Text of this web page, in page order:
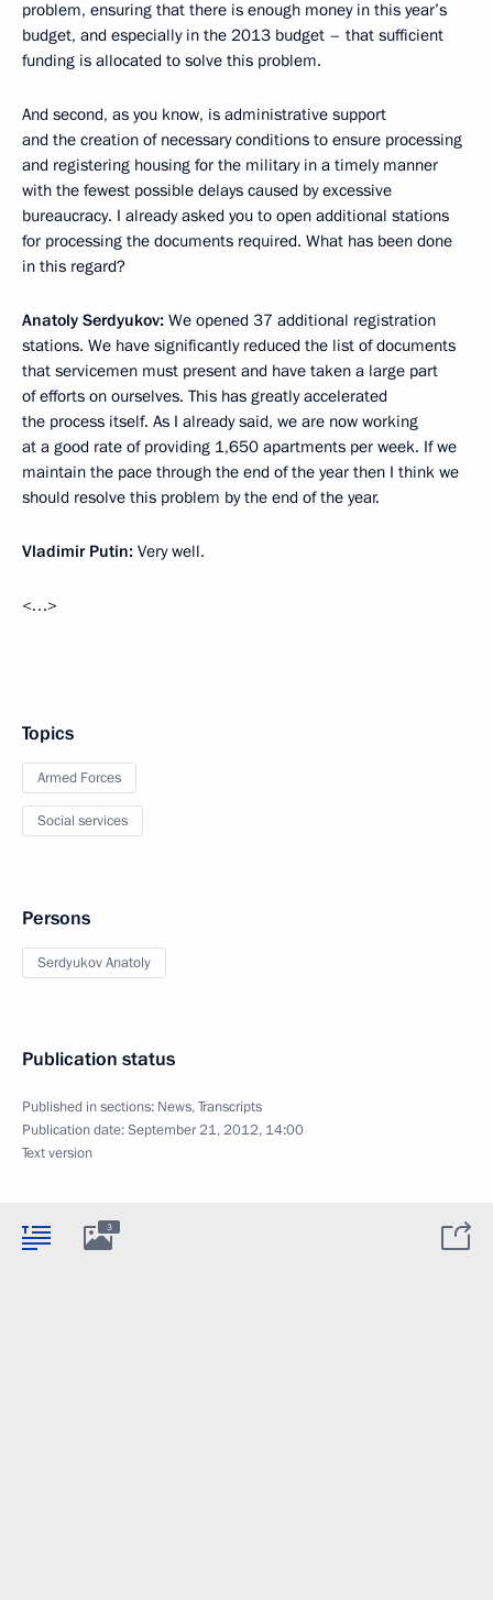
problem, ensuring that there is enough money in this year’s
budget, and especially in the 2013 budget – that sufficient
funding is allocated to solve this problem.
And second, as you know, is administrative support
and the creation of necessary conditions to ensure processing
and registering housing for the military in a timely manner
with the fewest possible delays caused by excessive
bureaucracy. I already asked you to open additional stations
for processing the documents required. What has been done
in this regard?
Anatoly Serdyukov: We opened 37 additional registration
stations. We have significantly reduced the list of documents
that servicemen must present and have taken a large part
of efforts on ourselves. This has greatly accelerated
the process itself. As I already said, we are now working
at a good rate of providing 1,650 apartments per week. If we
maintain the pace through the end of the year then I think we
should resolve this problem by the end of the year.
Vladimir Putin: Very well.
<…>
Topics
Armed Forces
Social services
Persons
Serdyukov Anatoly
Publication status
Published in sections: News,Transcripts
Publication date:September 21, 2012, 14:00
Text version
3